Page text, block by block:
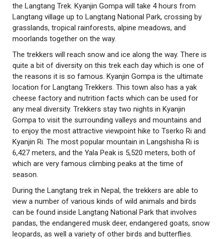
the Langtang Trek. Kyanjin Gompa will take 4 hours from
Langtang village up to Langtang National Park, crossing by
grasslands, tropical rainforests, alpine meadows, and
moorlands together on the way.
The trekkers will reach snow and ice along the way. There is
quite a bit of diversity on this trek each day which is one of
the reasons it is so famous. Kyanjin Gompa is the ultimate
location for Langtang Trekkers. This town also has a yak
cheese factory and nutrition facts which can be used for
any meal diversity. Trekkers stay two nights in Kyanjin
Gompa to visit the surrounding valleys and mountains and
to enjoy the most attractive viewpoint hike to Tserko Ri and
Kyanjin Ri. The most popular mountain in Langshisha Ri is
6,427 meters, and the Yala Peak is 5,520 meters, both of
which are very famous climbing peaks at the time of
season.
During the Langtang trek in Nepal, the trekkers are able to
view a number of various kinds of wild animals and birds
can be found inside Langtang National Park that involves
pandas, the endangered musk deer, endangered goats, snow
leopards, as well a variety of other birds and butterflies.